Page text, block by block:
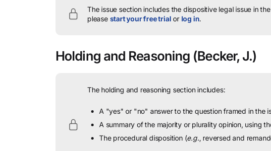
The issue section includes the dispositive legal issue in
please start your free trial or log in.
Holding and Reasoning (Becker, J.)
The holding and reasoning section includes:
A "yes" or "no" answer to the question framed in the
A summary of the majority or plurality opinion, using
The procedural disposition (e.g., reversed and